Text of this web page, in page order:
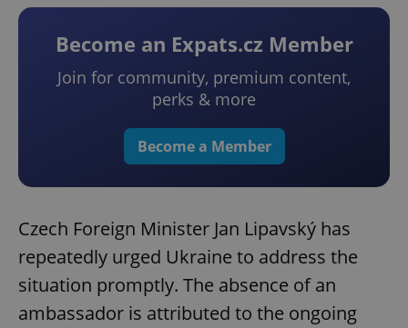
Become an Expats.cz Member
Join for community, premium content,
perks & more
Become a Member
Czech Foreign Minister Jan Lipavský has
repeatedly urged Ukraine to address the
situation promptly. The absence of an
ambassador is attributed to the ongoing